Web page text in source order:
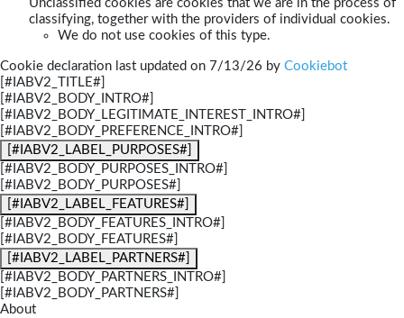
Unclassified cookies are cookies that we are in the process of
classifying, together with the providers of individual cookies.
We do not use cookies of this type.
Cookie declaration last updated on 7/13/26 by Cookiebot
[#IABV2_TITLE#]
[#IABV2_BODY_INTRO#]
[#IABV2_BODY_LEGITIMATE_INTEREST_INTRO#]
[#IABV2_BODY_PREFERENCE_INTRO#]
[#IABV2_LABEL_PURPOSES#]
[#IABV2_BODY_PURPOSES_INTRO#]
[#IABV2_BODY_PURPOSES#]
[#IABV2_LABEL_FEATURES#]
[#IABV2_BODY_FEATURES_INTRO#]
[#IABV2_BODY_FEATURES#]
[#IABV2_LABEL_PARTNERS#]
[#IABV2_BODY_PARTNERS_INTRO#]
[#IABV2_BODY_PARTNERS#]
About